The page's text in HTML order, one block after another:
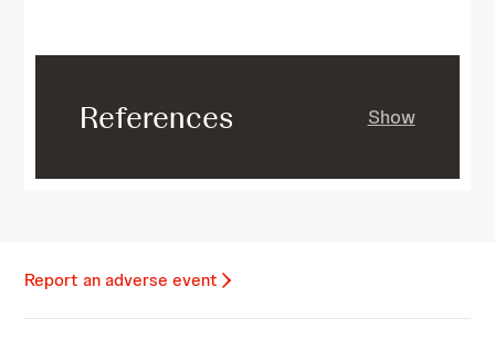
References Show
Report an adverse event